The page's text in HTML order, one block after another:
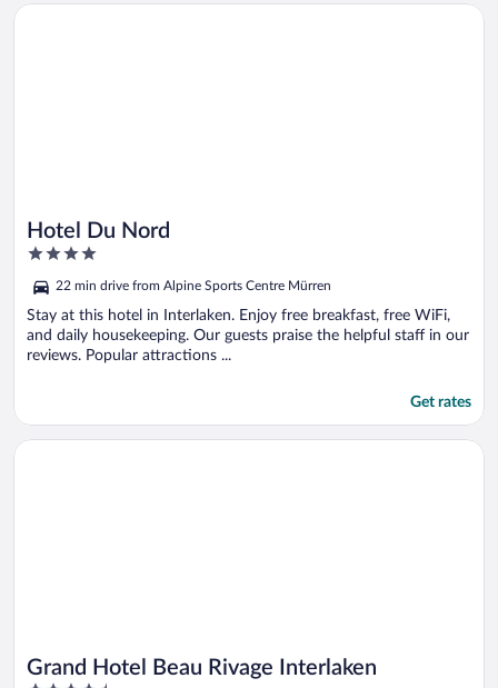
Hotel Du Nord
4
of
5
22 min drive from Alpine Sports Centre Mürren
Stay at this hotel in Interlaken. Enjoy free breakfast, free WiFi,
and daily housekeeping. Our guests praise the helpful staff in our
reviews. Popular attractions ...
Get rates
Opens in a new window
Hotel Du Nord
Grand Hotel Beau Rivage Interlaken
Opens in a new window
Grand Hotel Beau Rivage Interlaken